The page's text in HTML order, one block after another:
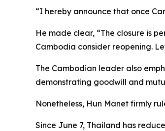
“I hereby announce that once
He made clear, “The closure is
Cambodia consider reopening.
The Cambodian leader also
demonstrating goodwill and
Nonetheless, Hun Manet firmly
Since June 7, Thailand has